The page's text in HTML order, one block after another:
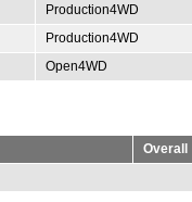
Production4WD
Production4WD
Open4WD
Overall